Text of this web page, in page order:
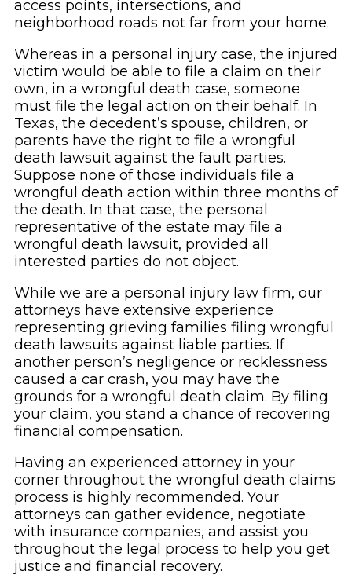
access points, intersections, and
neighborhood roads not far from your home.
Whereas in a personal injury case, the injured
victim would be able to file a claim on their
own, in a wrongful death case, someone
must file the legal action on their behalf. In
Texas, the decedent’s spouse, children, or
parents have the right to file a wrongful
death lawsuit against the fault parties.
Suppose none of those individuals file a
wrongful death action within three months of
the death. In that case, the personal
representative of the estate may file a
wrongful death lawsuit, provided all
interested parties do not object.
While we are a personal injury law firm, our
attorneys have extensive experience
representing grieving families filing wrongful
death lawsuits against liable parties. If
another person’s negligence or recklessness
caused a car crash, you may have the
grounds for a wrongful death claim. By filing
your claim, you stand a chance of recovering
financial compensation.
Having an experienced attorney in your
corner throughout the wrongful death claims
process is highly recommended. Your
attorneys can gather evidence, negotiate
with insurance companies, and assist you
throughout the legal process to help you get
justice and financial recovery.